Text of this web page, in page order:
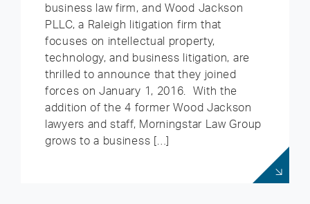
business law firm, and Wood Jackson
PLLC, a Raleigh litigation firm that
focuses on intellectual property,
technology, and business litigation, are
thrilled to announce that they joined
forces on January 1, 2016. With the
addition of the 4 former Wood Jackson
lawyers and staff, Morningstar Law Group
grows to a business […]